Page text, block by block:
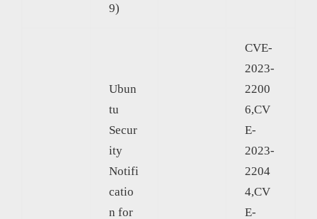
9)
Ubun
tu
Secur
ity
Notifi
catio
n for
CVE-
2023-
2200
6,CV
E-
2023-
2204
4,CV
E-